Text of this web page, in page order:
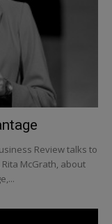
Review talks to
McGrath, about